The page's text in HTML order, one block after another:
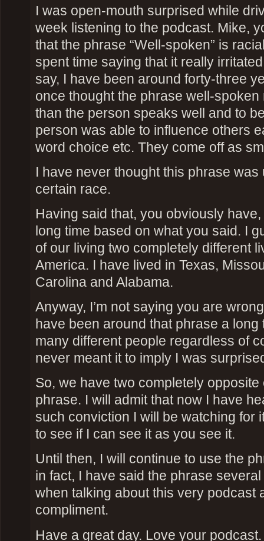
I was open-mouth surprised while
week listening to the podcast. Mike,
that the phrase “Well-spoken” is
spent time saying that it really
say, I have been around forty-three
once thought the phrase well-
than the person speaks well and to
person was able to influence others
word choice etc. They come off as
I have never thought this phrase
certain race.
Having said that, you obviously
long time based on what you said. I
of our living two completely different
America. I have lived in Texas,
Carolina and Alabama.
Anyway, I’m not saying you are
have been around that phrase a
many different people regardless of
never meant it to imply I was
So, we have two completely
phrase. I will admit that now I have
such conviction I will be watching for
to see if I can see it as you see it.
Until then, I will continue to use the
in fact, I have said the phrase
when talking about this very podcast
compliment.
Have a great day. Love your podcast.